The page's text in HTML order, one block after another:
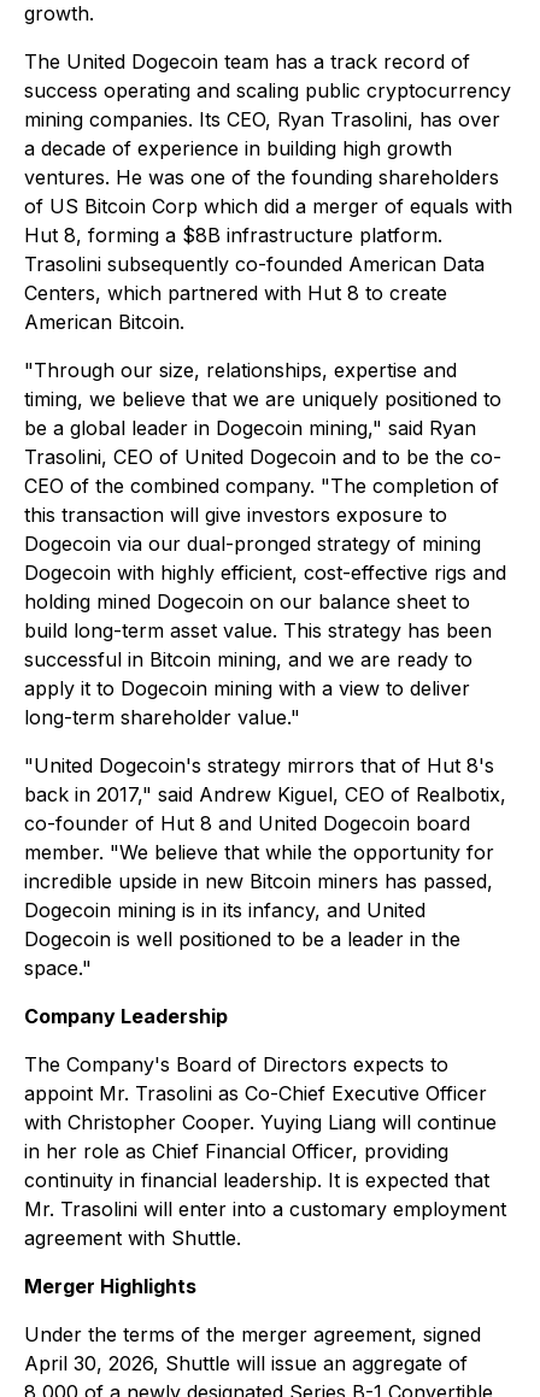
growth.
The United Dogecoin team has a track record of
success operating and scaling public cryptocurrency
mining companies. Its CEO, Ryan Trasolini, has over
a decade of experience in building high growth
ventures. He was one of the founding shareholders
of US Bitcoin Corp which did a merger of equals with
Hut 8, forming a $8B infrastructure platform.
Trasolini subsequently co-founded American Data
Centers, which partnered with Hut 8 to create
American Bitcoin.
"Through our size, relationships, expertise and
timing, we believe that we are uniquely positioned to
be a global leader in Dogecoin mining," said Ryan
Trasolini, CEO of United Dogecoin and to be the co-
CEO of the combined company. "The completion of
this transaction will give investors exposure to
Dogecoin via our dual-pronged strategy of mining
Dogecoin with highly efficient, cost-effective rigs and
holding mined Dogecoin on our balance sheet to
build long-term asset value. This strategy has been
successful in Bitcoin mining, and we are ready to
apply it to Dogecoin mining with a view to deliver
long-term shareholder value."
"United Dogecoin's strategy mirrors that of Hut 8's
back in 2017," said Andrew Kiguel, CEO of Realbotix,
co-founder of Hut 8 and United Dogecoin board
member. "We believe that while the opportunity for
incredible upside in new Bitcoin miners has passed,
Dogecoin mining is in its infancy, and United
Dogecoin is well positioned to be a leader in the
space."
Company Leadership
The Company's Board of Directors expects to
appoint Mr. Trasolini as Co-Chief Executive Officer
with Christopher Cooper. Yuying Liang will continue
in her role as Chief Financial Officer, providing
continuity in financial leadership. It is expected that
Mr. Trasolini will enter into a customary employment
agreement with Shuttle.
Merger Highlights
Under the terms of the merger agreement, signed
April 30, 2026, Shuttle will issue an aggregate of
8,000 of a newly designated Series B-1 Convertible